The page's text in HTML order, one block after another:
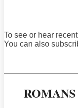
To see or hear
You can also